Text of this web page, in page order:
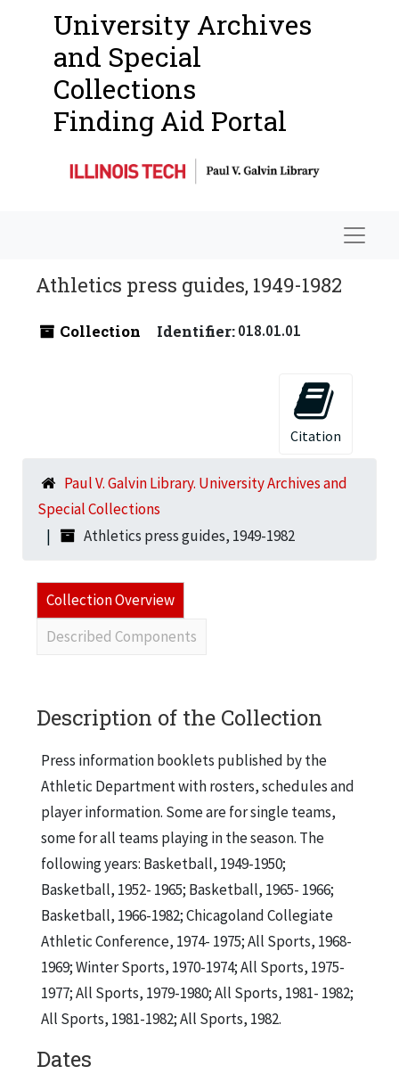
University Archives
and Special
Collections
Finding Aid Portal
Athletics press guides, 1949-1982
Collection Identifier:018.01.01
Citation
Paul V. Galvin Library. University Archives and
Special Collections
Athletics press guides, 1949-1982
Collection Overview
Described Components
Description of the Collection
Press information booklets published by the
Athletic Department with rosters, schedules and
player information. Some are for single teams,
some for all teams playing in the season. The
following years: Basketball, 1949-1950;
Basketball, 1952- 1965; Basketball, 1965- 1966;
Basketball, 1966-1982; Chicagoland Collegiate
Athletic Conference, 1974- 1975; All Sports, 1968-
1969; Winter Sports, 1970-1974; All Sports, 1975-
1977; All Sports, 1979-1980; All Sports, 1981- 1982;
All Sports, 1981-1982; All Sports, 1982.
Dates